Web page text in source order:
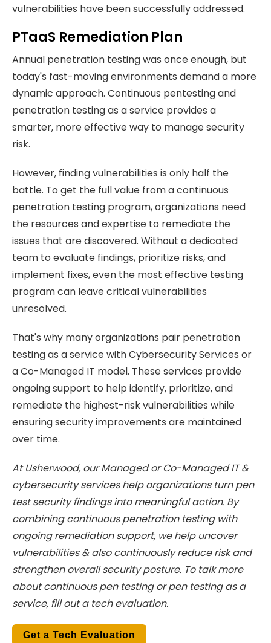
vulnerabilities have been successfully addressed.
PTaaS Remediation Plan
Annual penetration testing was once enough, but
today's fast-moving environments demand a more
dynamic approach. Continuous pentesting and
penetration testing as a service provides a
smarter, more effective way to manage security
risk.
However, finding vulnerabilities is only half the
battle. To get the full value from a continuous
penetration testing program, organizations need
the resources and expertise to remediate the
issues that are discovered. Without a dedicated
team to evaluate findings, prioritize risks, and
implement fixes, even the most effective testing
program can leave critical vulnerabilities
unresolved.
That's why many organizations pair penetration
testing as a service with Cybersecurity Services or
a Co-Managed IT model. These services provide
ongoing support to help identify, prioritize, and
remediate the highest-risk vulnerabilities while
ensuring security improvements are maintained
over time.
At Usherwood, our Managed or Co-Managed IT &
cybersecurity services help organizations turn pen
test security findings into meaningful action. By
combining continuous penetration testing with
ongoing remediation support, we help uncover
vulnerabilities & also continuously reduce risk and
strengthen overall security posture. To talk more
about continuous pen testing or pen testing as a
service, fill out a tech evaluation.
Get a Tech Evaluation